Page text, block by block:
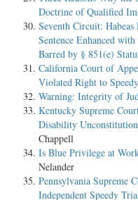
Doctrine of Qualified
Seventh Circuit:
Sentence Enhanced
Barred by § 851(e)
California Court of
Violated Right to
Warning: Integrity of
Kentucky Supreme
Disability
Chappell
Is Blue Privilege at
Nelander
Pennsylvania Supreme
Independent Speedy